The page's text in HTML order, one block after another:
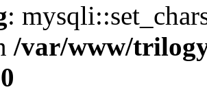
:
/var/www/